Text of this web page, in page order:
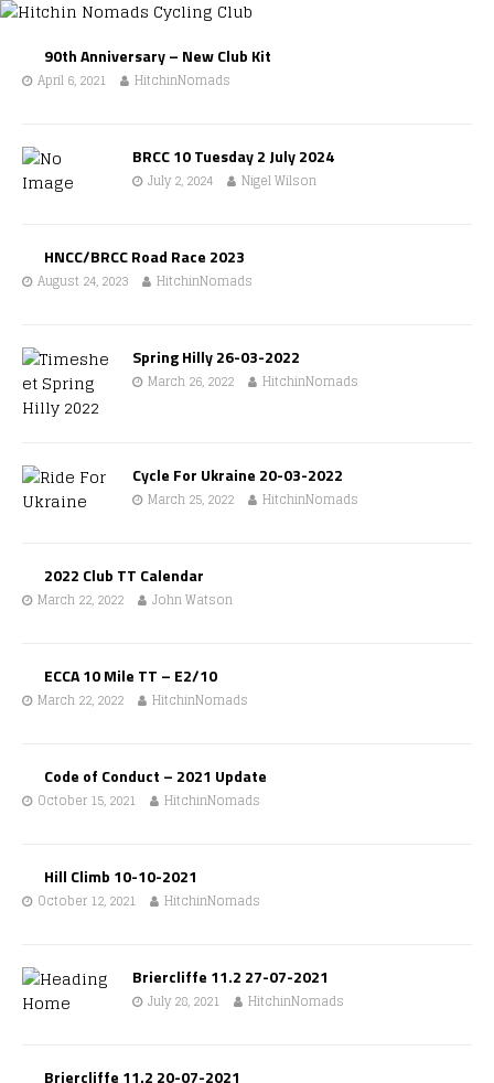
90th Anniversary – New Club Kit
April 6, 2021 HitchinNomads
BRCC 10 Tuesday 2 July 2024
July 2, 2024 Nigel Wilson
HNCC/BRCC Road Race 2023
August 24, 2023 HitchinNomads
Spring Hilly 26-03-2022
March 26, 2022 HitchinNomads
Cycle For Ukraine 20-03-2022
March 25, 2022 HitchinNomads
2022 Club TT Calendar
March 22, 2022 John Watson
ECCA 10 Mile TT – E2/10
March 22, 2022 HitchinNomads
Code of Conduct – 2021 Update
October 15, 2021 HitchinNomads
Hill Climb 10-10-2021
October 12, 2021 HitchinNomads
Briercliffe 11.2 27-07-2021
July 28, 2021 HitchinNomads
Briercliffe 11.2 20-07-2021